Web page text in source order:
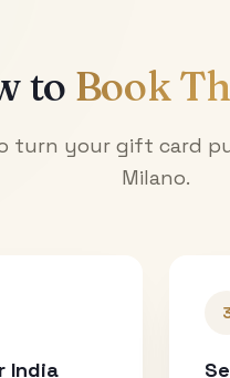
to Book
turn your gift card
Milano.
India